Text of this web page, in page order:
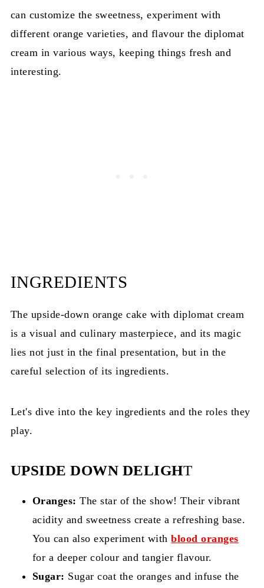
can customize the sweetness, experiment with
different orange varieties, and flavour the diplomat
cream in various ways, keeping things fresh and
interesting.
INGREDIENTS
The upside-down orange cake with diplomat cream
is a visual and culinary masterpiece, and its magic
lies not just in the final presentation, but in the
careful selection of its ingredients.
Let's dive into the key ingredients and the roles they
play.
UPSIDE DOWN DELIGHT
Oranges: The star of the show! Their vibrant
acidity and sweetness create a refreshing base.
You can also experiment withblood oranges
for a deeper colour and tangier flavour.
Sugar: Sugar coat the oranges and infuse the